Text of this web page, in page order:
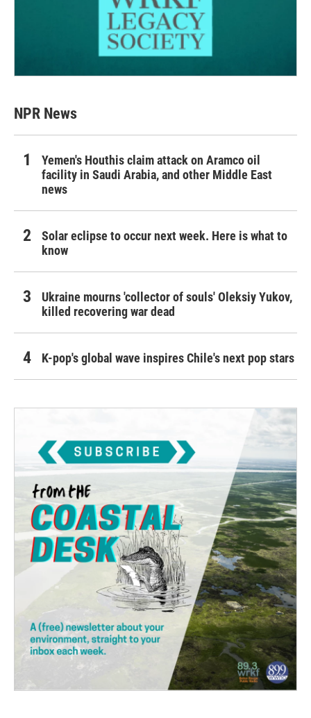
NPR News
Yemen's Houthis claim attack on Aramco oil
facility in Saudi Arabia, and other Middle East
news
Solar eclipse to occur next week. Here is what to
know
Ukraine mourns 'collector of souls' Oleksiy Yukov,
killed recovering war dead
K-pop's global wave inspires Chile's next pop stars